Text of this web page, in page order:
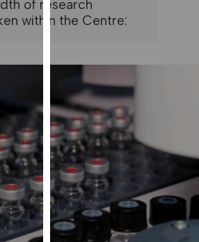
data
being
I do not
want
analytics
data
recorded
PERSONALISED
ADVERTISING
I’m happy to
get
of research
within the Centre: